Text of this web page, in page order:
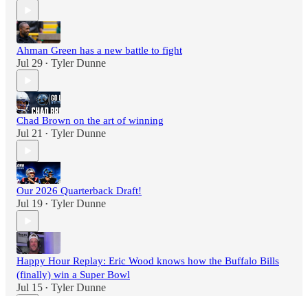
Ahman Green has a new battle to fight
Jul 29 • Tyler Dunne
Chad Brown on the art of winning
Jul 21 • Tyler Dunne
Our 2026 Quarterback Draft!
Jul 19 • Tyler Dunne
Happy Hour Replay: Eric Wood knows how the Buffalo Bills
(finally) win a Super Bowl
Jul 15 • Tyler Dunne